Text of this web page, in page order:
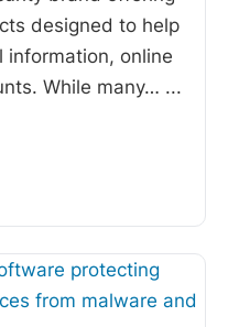
designed to help
information, online
While many… ...